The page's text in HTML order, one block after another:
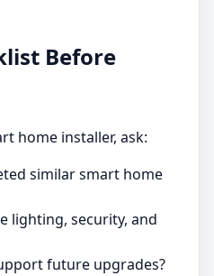
Before
home installer, ask:
similar smart home
lighting, security, and
future upgrades?